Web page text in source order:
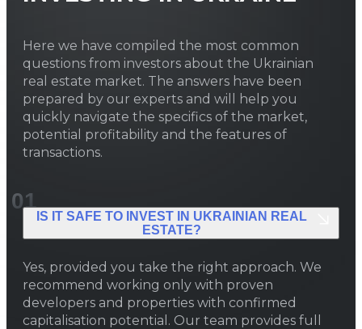
thousand, while housing completions
in Kyiv itself dropped by 22% during
the same period — to 0.49 million m²
— shifting the center of construction
activity to the region.
Here we have compiled the most common
questions from investors about the Ukrainian
real estate market. The answers have been
prepared by our experts and will help you
quickly navigate the specifics of the market,
potential profitability and the features of
transactions.
01
IS IT SAFE TO INVEST IN UKRAINIAN REAL
ESTATE?
Yes, provided you take the right approach. We
recommend working only with proven
developers and properties with confirmed
capitalisation potential. Our team provides full